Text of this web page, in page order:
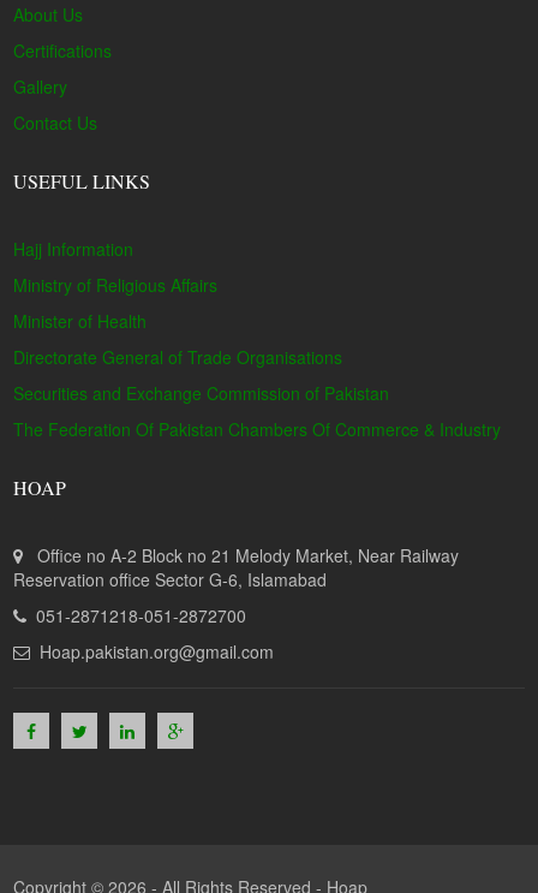
About Us
Certifications
Gallery
Contact Us
USEFUL LINKS
Hajj Information
Ministry of Religious Affairs
Minister of Health
Directorate General of Trade Organisations
Securities and Exchange Commission of Pakistan
The Federation Of Pakistan Chambers Of Commerce & Industry
HOAP
Office no A-2 Block no 21 Melody Market, Near Railway
Reservation office Sector G-6, Islamabad
051-2871218-051-2872700
Hoap.pakistan.org@gmail.com
Copyright © 2026 - All Rights Reserved - Hoap